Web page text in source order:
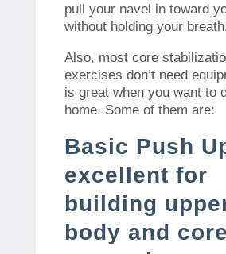
pull your navel in toward
without holding your
Also, most core
exercises don’t need
is great when you want to
home. Some of them are:
Basic Push
excellent for
building
body and core